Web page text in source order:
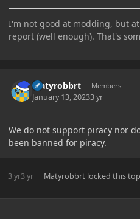
I'm not good at modding, but
report (well enough). That's
Matyrobbrt Members
January 13, 20233 yr
We do not support piracy nor
been banned for piracy.
3 yr3 yr Matyrobbrtlocked this